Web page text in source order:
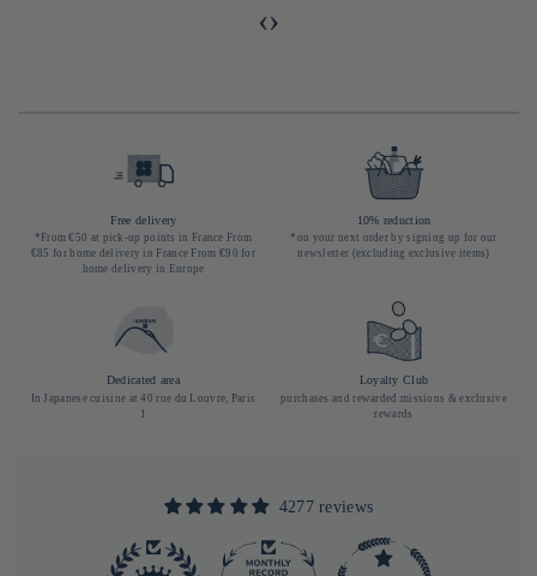
‹›
Free delivery
*From €50 at pick-up points in France From
€85 for home delivery in France From €90 for
home delivery in Europe
10% reduction
*on your next order by signing up for our
newsletter (excluding exclusive items)
Dedicated area
In Japanese cuisine at 40 rue du Louvre, Paris
1
Loyalty Club
purchases and rewarded missions & exclusive
rewards
4277 reviews